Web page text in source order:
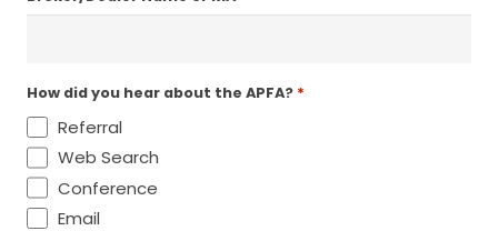
How did you hear about the APFA? *
Referral
Web Search
Conference
Email